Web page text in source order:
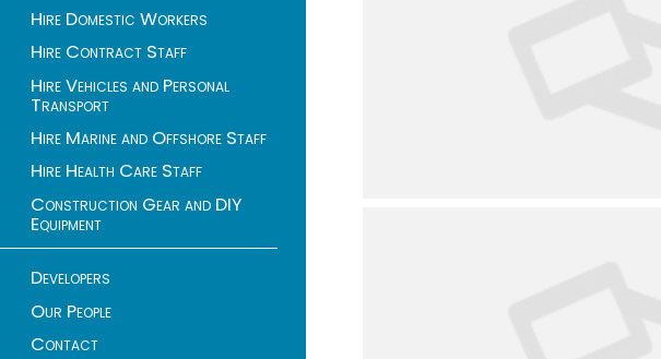
Hire Domestic Workers
Hire Contract Staff
Hire Vehicles and Personal
Transport
Hire Marine and Offshore Staff
Hire Health Care Staff
Construction Gear and DIY
Equipment
Developers
Our People
Contact